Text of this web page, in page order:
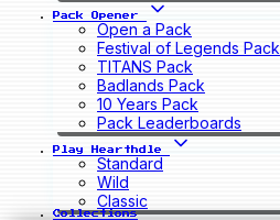
Pack Opener
Open a Pack
Festival of Legends Pack
TITANS Pack
Badlands Pack
10 Years Pack
Pack Leaderboards
Play Hearthdle
Standard
Wild
Classic
Collections